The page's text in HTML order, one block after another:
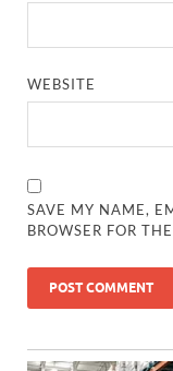
WEBSITE
SAVE MY NAME,
BROWSER FOR